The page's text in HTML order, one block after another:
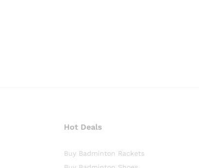
Hot Deals
Buy Badminton Rackets